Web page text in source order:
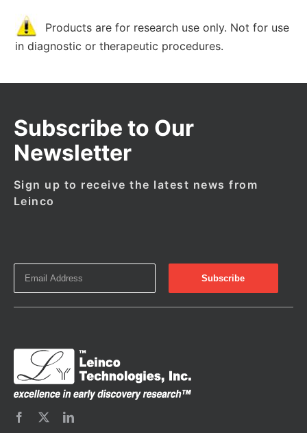
Products are for research use only. Not for use
in diagnostic or therapeutic procedures.
Subscribe to Our
Newsletter
Sign up to receive the latest news from
Leinco